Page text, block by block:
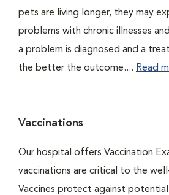
pets are living longer, they may
problems with chronic illnesses
a problem is diagnosed and a
the better the outcome.... Read
Vaccinations
Our hospital offers Vaccination
vaccinations are critical to the
Vaccines protect against